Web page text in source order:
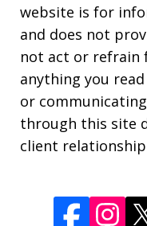
website is for
and does not
not act or refrain
anything you
or
through this site
client relationship